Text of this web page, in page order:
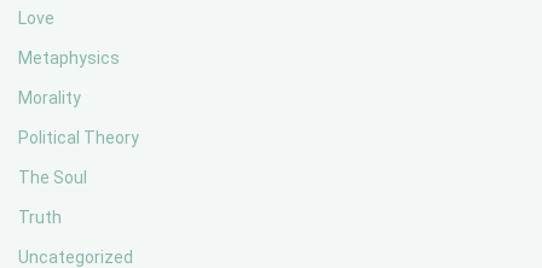
Love
Metaphysics
Morality
Political Theory
The Soul
Truth
Uncategorized